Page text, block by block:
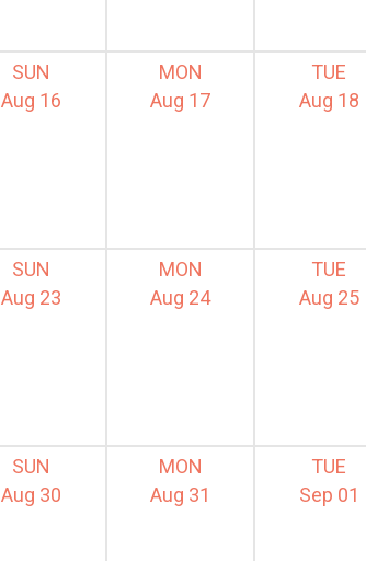
TUE
Sep 01
MON
Aug 31
SUN
Aug 30
TUE
Aug 25
MON
Aug 24
SUN
Aug 23
TUE
Aug 18
MON
Aug 17
SUN
Aug 16